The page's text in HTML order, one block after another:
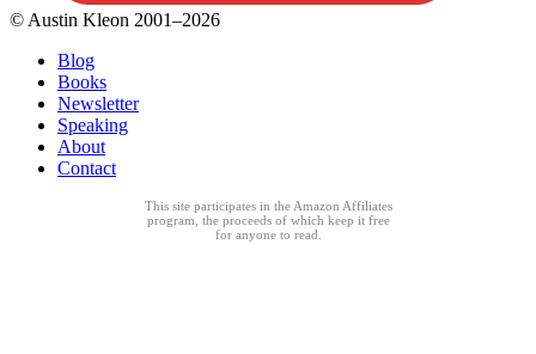
© Austin Kleon 2001–2026
Blog
Books
Newsletter
Speaking
About
Contact
This site participates in the Amazon Affiliates
program, the proceeds of which keep it free
for anyone to read.